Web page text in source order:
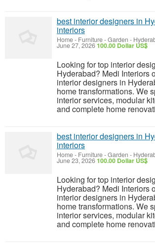
best interior designers in
interiors
Home - Furniture - Garden -
June 27, 2026100.00 Dollar US$
Looking for top interior
Hyderabad? Medi Interiors
interior designers in
home transformations. We
interior services, modular
and complete home
best interior designers in
interiors
Home - Furniture - Garden -
June 23, 2026100.00 Dollar US$
Looking for top interior
Hyderabad? Medi Interiors
interior designers in
home transformations. We
interior services, modular
and complete home